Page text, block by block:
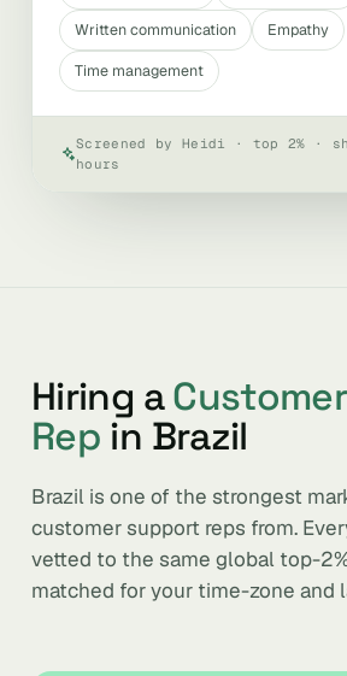
Written communication
Empathy
Time management
Screened by Heidi · top 2% ·
hours
Hiring a
Rep in Brazil
Brazil is one of the strongest
customer support reps from.
vetted to the same global top-
matched for your time-zone and